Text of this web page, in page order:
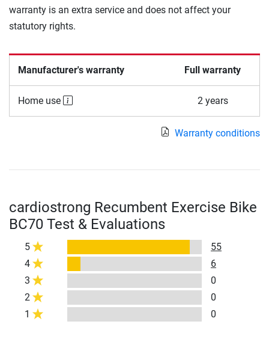
warranty is an extra service and does not affect your
statutory rights.
Manufacturer's warranty Full warranty
Home use 2 years
Warranty conditions
cardiostrong Recumbent Exercise Bike
BC70 Test & Evaluations
5
55
4
6
3
0
2
0
1
0